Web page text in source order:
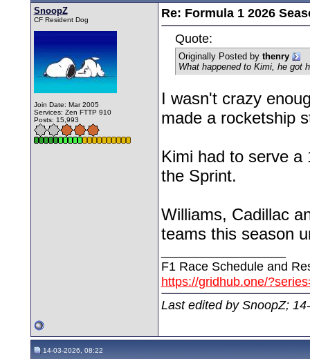
SnoopZ
CF Resident Dog
Join Date: Mar 2005
Services: Zen FTTP 910
Posts: 15,993
Re: Formula 1 2026
Quote:
Originally Posted by thenry
What happened to Kimi, he got
I wasn't crazy
made a rocketship
Kimi had to serve a
the Sprint.
Williams, Cadillac
teams this season
F1 Race Schedule and
https://gridhub.one/
Last edited by SnoopZ;
14-03-2026, 08:22